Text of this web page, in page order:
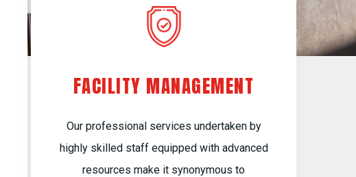
FACILITY MANAGEMENT
Our professional services undertaken by
highly skilled staff equipped with advanced
resources make it synonymous to